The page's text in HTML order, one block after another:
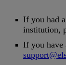
If you had a
institution,
If you have
support@